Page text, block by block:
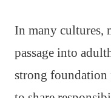
In many cultures,
passage into
strong